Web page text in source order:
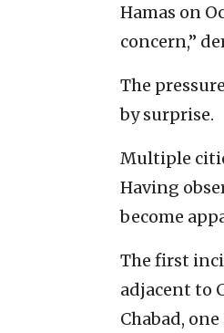
Hamas on
concern,”
The
by surprise.
Multiple
Having
become
The first
adjacent to
Chabad,